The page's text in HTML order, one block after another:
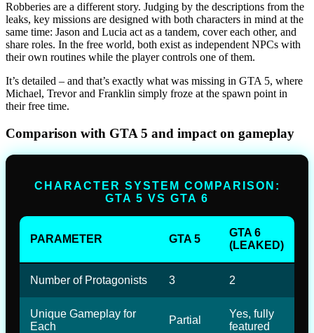
Robberies are a different story. Judging by the descriptions from the
leaks, key missions are designed with both characters in mind at the
same time: Jason and Lucia act as a tandem, cover each other, and
share roles. In the free world, both exist as independent NPCs with
their own routines while the player controls one of them.
It’s detailed – and that’s exactly what was missing in GTA 5, where
Michael, Trevor and Franklin simply froze at the spawn point in
their free time.
Comparison with GTA 5 and impact on gameplay
CHARACTER SYSTEM COMPARISON:
GTA 5 VS GTA 6
PARAMETER GTA 5
GTA 6
(LEAKED)
Number of Protagonists 3 2
Unique Gameplay for
Each
Partial
Yes, fully
featured